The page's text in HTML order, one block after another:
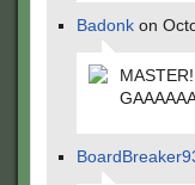
Badonk on